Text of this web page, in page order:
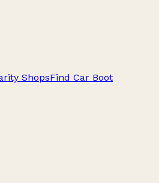
ShopsFind Car Boot